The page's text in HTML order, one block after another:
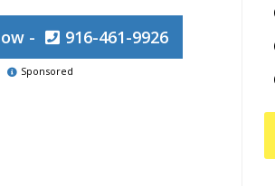
- 916-461-9926
Sponsored